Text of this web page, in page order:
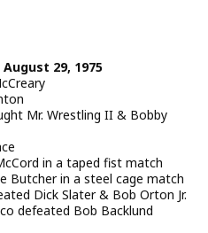
August 29, 1975
Mr. Wrestling II & Bobby
in a taped fist match
Butcher in a steel cage match
Dick Slater & Bob Orton Jr.
defeated Bob Backlund